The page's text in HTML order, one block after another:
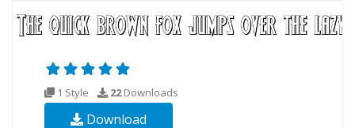
1 Style 22Downloads
Download